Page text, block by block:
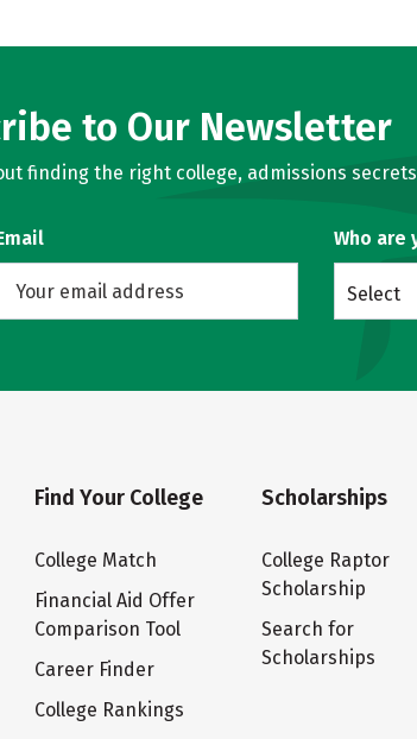
to Our Newsletter
finding the right college, admissions
Who are
Select
Find Your College
College Match
Financial Aid Offer
Comparison Tool
Career Finder
College Rankings
Scholarships
College Raptor
Scholarship
Search for
Scholarships